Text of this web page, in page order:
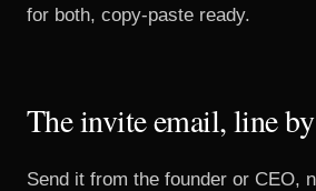
for both, copy-paste ready.
The invite email, line
Send it from the founder or CEO,